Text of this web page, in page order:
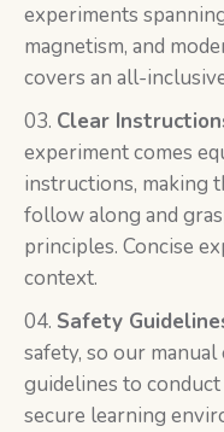
experiments
magnetism, and
covers an all-
Clear
experiment comes
instructions, making
follow along and
principles. Concise
context.
Safety
safety, so our
guidelines to
secure learning